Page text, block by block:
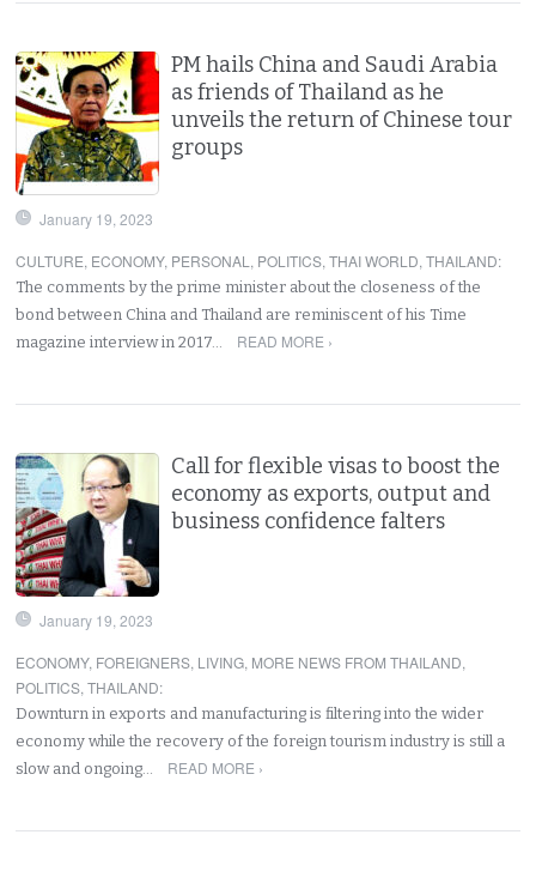
PM hails China and Saudi Arabia
as friends of Thailand as he
unveils the return of Chinese tour
groups
January 19, 2023
CULTURE, ECONOMY, PERSONAL , POLITICS,THAI WORLD,THAILAND:
The comments by the prime minister about the closeness of the
bond between China and Thailand are reminiscent of his Time
magazine interview in 2017…
READ MORE ›
Call for flexible visas to boost the
economy as exports, output and
business confidence falters
January 19, 2023
ECONOMY, FOREIGNERS, LIVING, MORE NEWS FROM THAILAND,
POLITICS,THAILAND:
Downturn in exports and manufacturing is filtering into the wider
economy while the recovery of the foreign tourism industry is still a
slow and ongoing…
READ MORE ›